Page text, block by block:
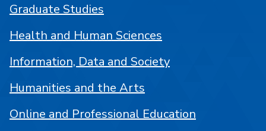
Graduate Studies
Health and Human Sciences
Information, Data and Society
Humanities and the Arts
Online and Professional Education